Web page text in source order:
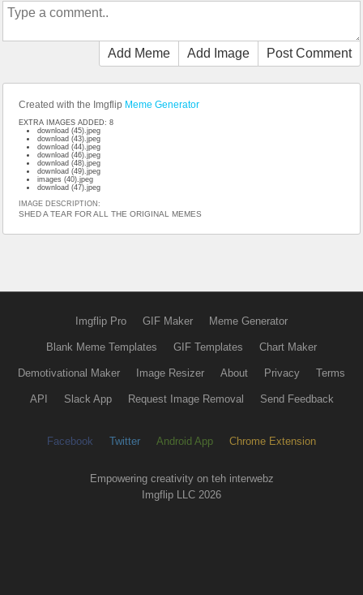
Add Meme Add Image Post Comment
Created with the Imgflip Meme Generator
EXTRA IMAGES ADDED: 8
download (45).jpeg
download (43).jpeg
download (44).jpeg
download (46).jpeg
download (48).jpeg
download (49).jpeg
images (40).jpeg
download (47).jpeg
IMAGE DESCRIPTION:
SHED A TEAR FOR ALL THE ORIGINAL MEMES
Imgflip Pro GIF Maker Meme Generator
Blank Meme Templates GIF Templates Chart Maker
Demotivational Maker Image Resizer About Privacy Terms
API Slack App Request Image Removal Send Feedback
Facebook Twitter Android App Chrome Extension
Empowering creativity on teh interwebz
Imgflip LLC 2026